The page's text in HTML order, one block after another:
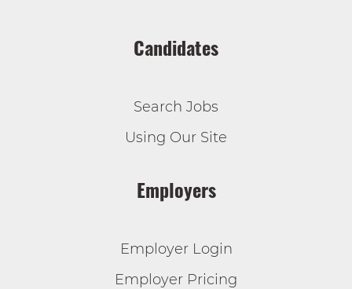
Candidates
Search Jobs
Using Our Site
Employers
Employer Login
Employer Pricing